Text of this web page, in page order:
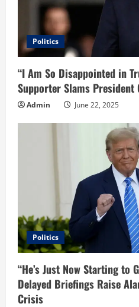
Politics
“I Am So Disappointed in
Supporter Slams
Admin June 22, 2025
Politics
“He’s Just Now Starting to
Delayed Briefings Raise
Crisis